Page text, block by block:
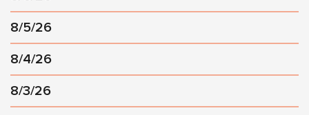
8/5/26
8/4/26
8/3/26